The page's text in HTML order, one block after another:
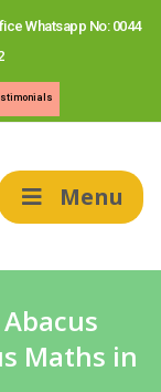
Whatsapp No: 0044
Menu
Maths in